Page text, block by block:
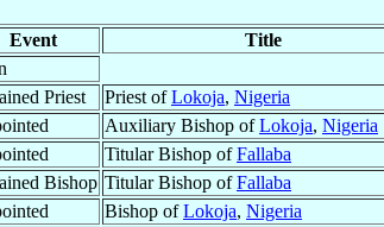
Event
Title
Priest Priest ofLokoja, Nigeria
Auxiliary Bishop ofLokoja, Nigeria
Titular Bishop ofFallaba
Bishop Titular Bishop ofFallaba
Bishop ofLokoja, Nigeria